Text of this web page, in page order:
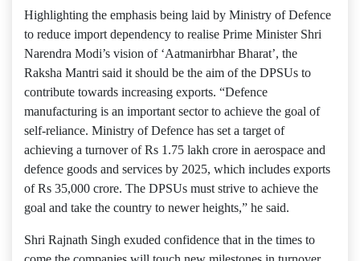
Highlighting the emphasis being laid by Ministry of Defence
to reduce import dependency to realise Prime Minister Shri
Narendra Modi’s vision of ‘Aatmanirbhar Bharat’, the
Raksha Mantri said it should be the aim of the DPSUs to
contribute towards increasing exports. “Defence
manufacturing is an important sector to achieve the goal of
self-reliance. Ministry of Defence has set a target of
achieving a turnover of Rs 1.75 lakh crore in aerospace and
defence goods and services by 2025, which includes exports
of Rs 35,000 crore. The DPSUs must strive to achieve the
goal and take the country to newer heights,” he said.
Shri Rajnath Singh exuded confidence that in the times to